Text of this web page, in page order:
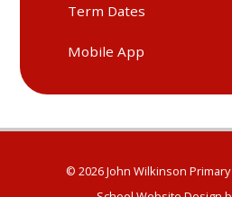
Term Dates
Mobile App
© 2026 John Wilkinson